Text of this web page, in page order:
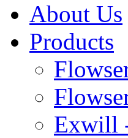
About Us
Products
Exwill